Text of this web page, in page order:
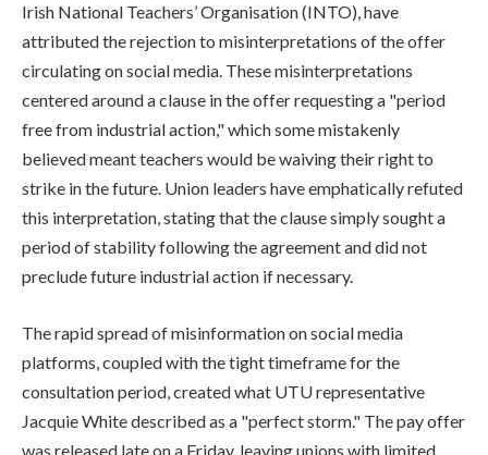
Irish National Teachers’ Organisation (INTO), have
attributed the rejection to misinterpretations of the offer
circulating on social media. These misinterpretations
centered around a clause in the offer requesting a "period
free from industrial action," which some mistakenly
believed meant teachers would be waiving their right to
strike in the future. Union leaders have emphatically refuted
this interpretation, stating that the clause simply sought a
period of stability following the agreement and did not
preclude future industrial action if necessary.
The rapid spread of misinformation on social media
platforms, coupled with the tight timeframe for the
consultation period, created what UTU representative
Jacquie White described as a "perfect storm." The pay offer
was released late on a Friday, leaving unions with limited